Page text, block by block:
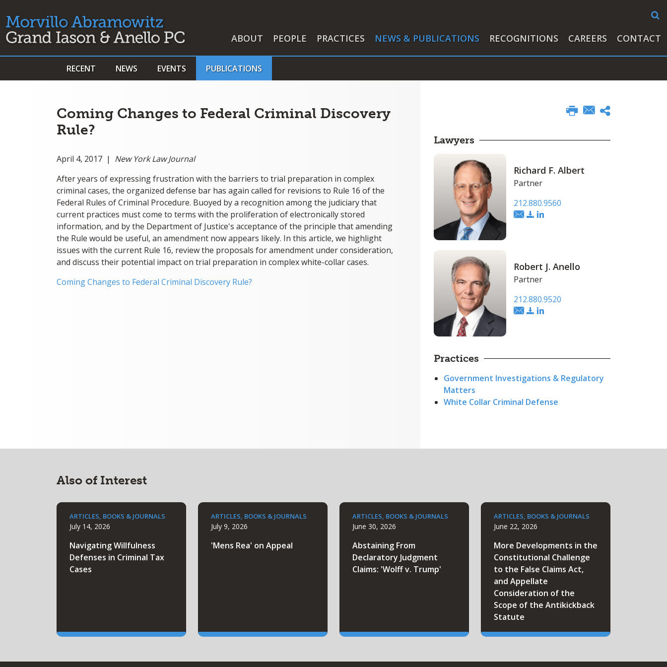
ABOUT PEOPLE PRACTICES NEWS & PUBLICATIONS RECOGNITIONS CAREERS CONTACT
RECENT NEWS EVENTS PUBLICATIONS
Coming Changes to Federal Criminal Discovery
Rule?
April 4, 2017 | New York Law Journal
After years of expressing frustration with the barriers to trial preparation in complex
criminal cases, the organized defense bar has again called for revisions to Rule 16 of the
Federal Rules of Criminal Procedure. Buoyed by a recognition among the judiciary that
current practices must come to terms with the proliferation of electronically stored
information, and by the Department of Justice's acceptance of the principle that amending
the Rule would be useful, an amendment now appears likely. In this article, we highlight
issues with the current Rule 16, review the proposals for amendment under consideration,
and discuss their potential impact on trial preparation in complex white-collar cases.
Coming Changes to Federal Criminal Discovery Rule?
Lawyers
Richard F. Albert
Partner
212.880.9560
Robert J. Anello
Partner
212.880.9520
Practices
Government Investigations & Regulatory
Matters
White Collar Criminal Defense
Also of Interest
ARTICLES, BOOKS & JOURNALS
July 14, 2026
Navigating Willfulness
Defenses in Criminal Tax
Cases
ARTICLES, BOOKS & JOURNALS
July 9, 2026
'Mens Rea' on Appeal
ARTICLES, BOOKS & JOURNALS
June 30, 2026
Abstaining From
Declaratory Judgment
Claims: 'Wolff v. Trump'
ARTICLES, BOOKS & JOURNALS
June 22, 2026
More Developments in the
Constitutional Challenge
to the False Claims Act,
and Appellate
Consideration of the
Scope of the Antikickback
Statute